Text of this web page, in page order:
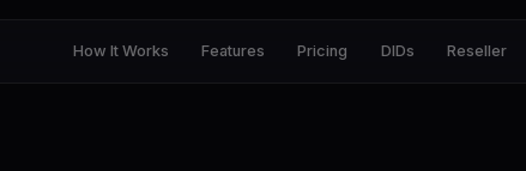
How It Works Features Pricing DIDs Reseller